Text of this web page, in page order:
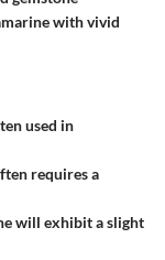
with vivid
used in
requires a
will exhibit a slight